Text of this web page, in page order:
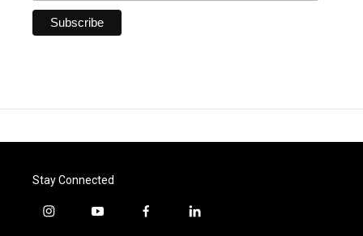
Stay Connected
i
y
f
l